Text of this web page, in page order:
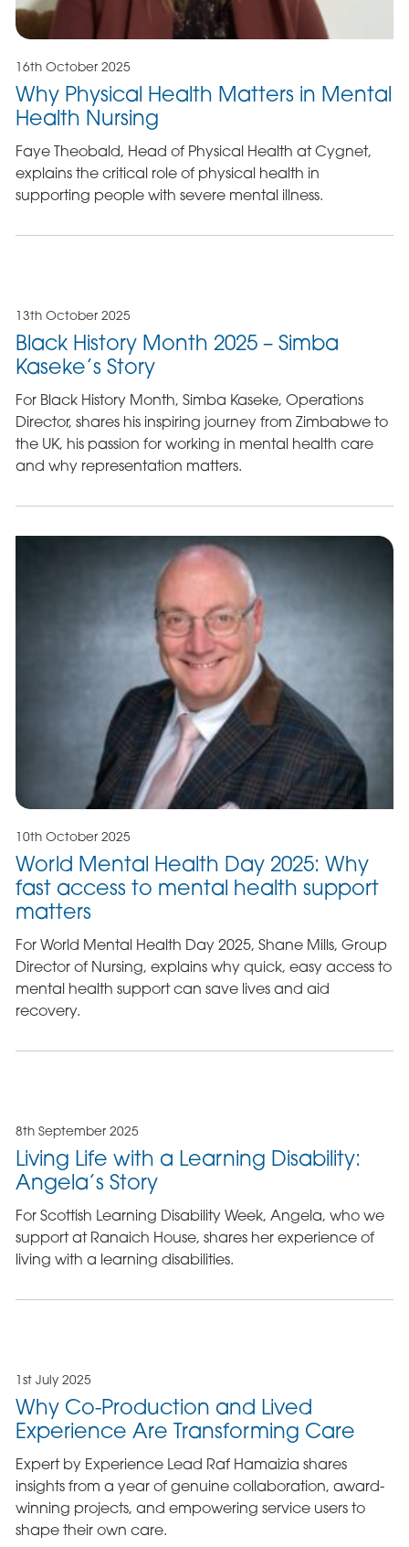
16th October 2025
Why Physical Health Matters in Mental
Health Nursing
Faye Theobald, Head of Physical Health at Cygnet,
explains the critical role of physical health in
supporting people with severe mental illness.
13th October 2025
Black History Month 2025 – Simba
Kaseke’s Story
For Black History Month, Simba Kaseke, Operations
Director, shares his inspiring journey from Zimbabwe to
the UK, his passion for working in mental health care
and why representation matters.
10th October 2025
World Mental Health Day 2025: Why
fast access to mental health support
matters
For World Mental Health Day 2025, Shane Mills, Group
Director of Nursing, explains why quick, easy access to
mental health support can save lives and aid
recovery.
8th September 2025
Living Life with a Learning Disability:
Angela’s Story
For Scottish Learning Disability Week, Angela, who we
support at Ranaich House, shares her experience of
living with a learning disabilities.
1st July 2025
Why Co-Production and Lived
Experience Are Transforming Care
Expert by Experience Lead Raf Hamaizia shares
insights from a year of genuine collaboration, award-
winning projects, and empowering service users to
shape their own care.